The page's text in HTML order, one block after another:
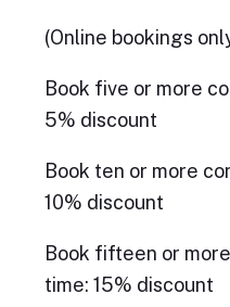
(Online bookings
Book five or more
5% discount
Book ten or more
10% discount
Book fifteen or
time: 15% discount